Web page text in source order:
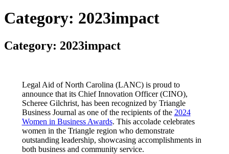
Category: 2023impact
Category: 2023impact
Legal Aid of North Carolina (LANC) is proud to
announce that its Chief Innovation Officer (CINO),
Scheree Gilchrist, has been recognized by Triangle
Business Journal as one of the recipients of the 2024
Women in Business Awards. This accolade celebrates
women in the Triangle region who demonstrate
outstanding leadership, showcasing accomplishments in
both business and community service.